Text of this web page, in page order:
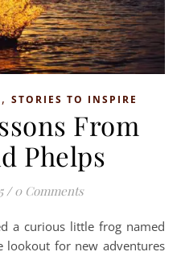
, STORIES TO INSPIRE
From
Phelps
/ 0 Comments
lookout for new adventures